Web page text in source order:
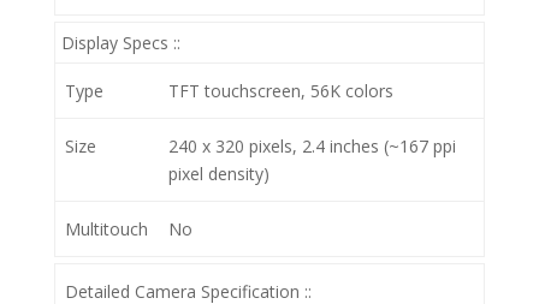
Display Specs ::
Type TFT touchscreen, 56K colors
Size
240 x 320 pixels, 2.4 inches (~167 ppi
pixel density)
Multitouch No
Detailed Camera Specification ::